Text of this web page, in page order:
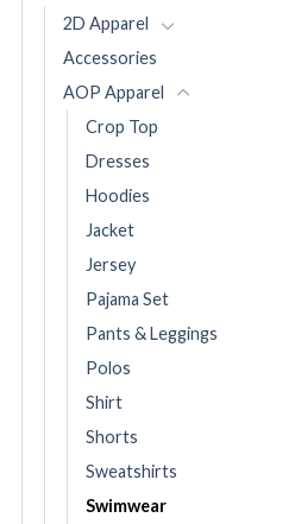
2D Apparel
Accessories
AOP Apparel
Crop Top
Dresses
Hoodies
Jacket
Jersey
Pajama Set
Pants & Leggings
Polos
Shirt
Shorts
Sweatshirts
Swimwear